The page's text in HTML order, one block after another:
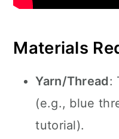
Materials
Yarn/Thread:
(e.g., blue
tutorial).